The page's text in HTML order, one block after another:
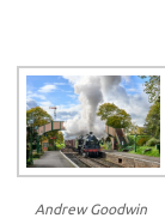
Andrew Goodwin